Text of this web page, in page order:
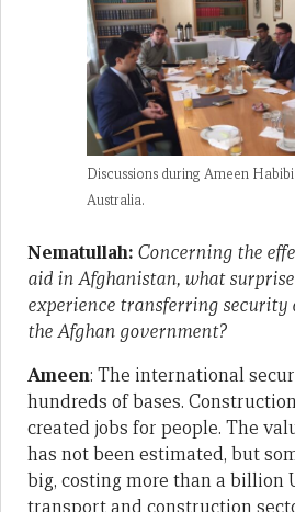
Discussions during Ameen
Australia.
Nematullah: Concerning the
aid in Afghanistan, what
experience transferring security
the Afghan government?
Ameen: The international
hundreds of bases.
created jobs for people. The
has not been estimated, but
big, costing more than a billion
transport and construction